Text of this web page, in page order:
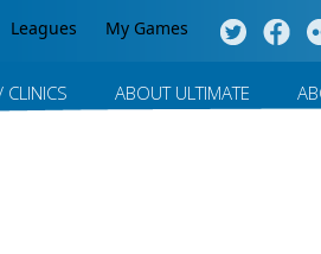
Leagues My Games
CLINICS ABOUT ULTIMATE